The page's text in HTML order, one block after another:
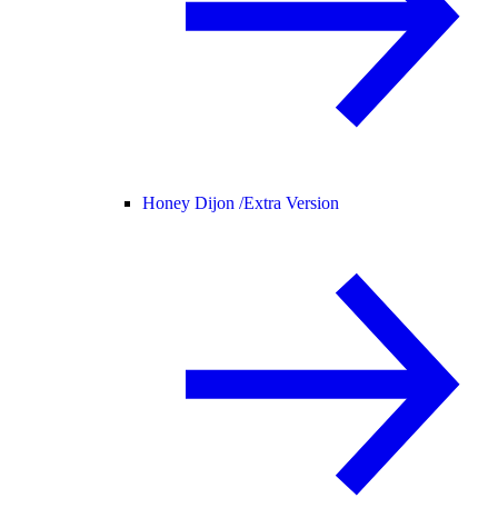
Honey Dijon /Extra Version